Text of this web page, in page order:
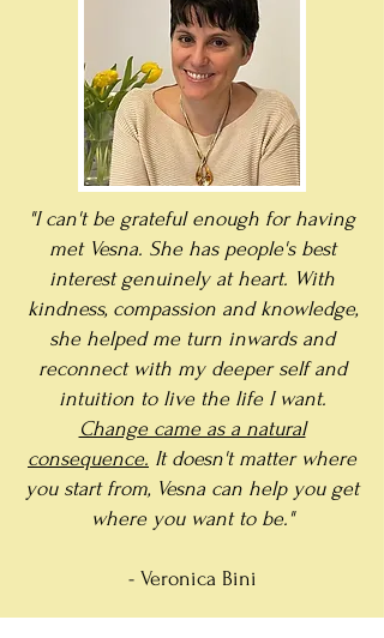
"I can't be grateful enough for having
met Vesna. She has people's best
interest genuinely at heart. With
kindness, compassion and knowledge,
she helped me turn inwards and
reconnect with my deeper self and
intuition to live the life I want.
Change came as a natural
consequence. It doesn't matter where
you start from, Vesna can help you get
where you want to be."
- Veronica Bini